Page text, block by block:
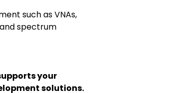
such as VNAs,
spectrum
your
solutions.